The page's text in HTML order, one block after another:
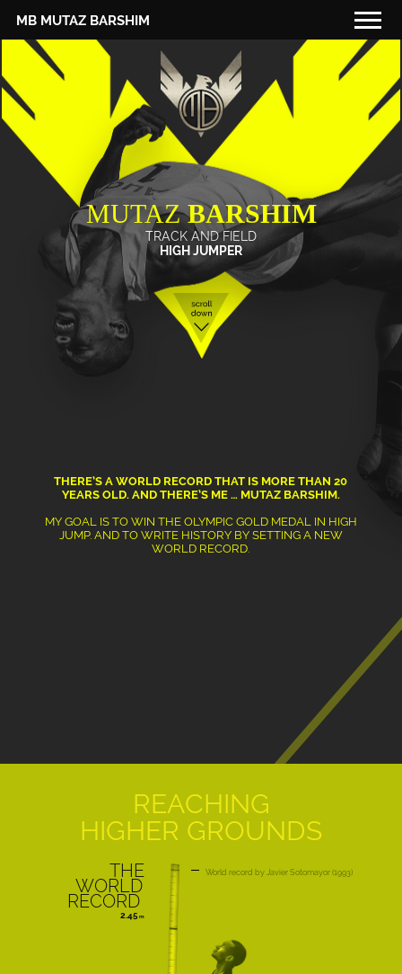
MB MUTAZ BARSHIM
THAT'S ME
MY SCHEDULE
MY DIARY
FOR YOU
PARTNERS
RED BULL MEDIA POOL
MUTAZBARSHIM
TRACK AND FIELD
HIGH JUMPER
THERE’S A WORLD RECORD THAT IS MORE THAN 20
YEARS OLD. AND THERE’S ME … MUTAZ BARSHIM.
MY GOAL IS TO WIN THE OLYMPIC GOLD MEDAL IN HIGH
JUMP. AND TO WRITE HISTORY BY SETTING A NEW
WORLD RECORD.
REACHING
HIGHER GROUNDS
World record Javier Sotomayor 1993
THE
WORLD
RECORD
2.45